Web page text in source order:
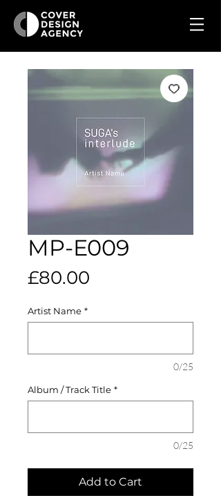
MP-E009
£80.00
Artist Name *
0/25
Album / Track Title *
0/25
Add to Cart